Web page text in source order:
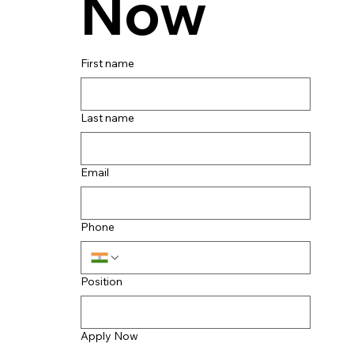
First name
Last name
Email
Phone
Position
Apply Now